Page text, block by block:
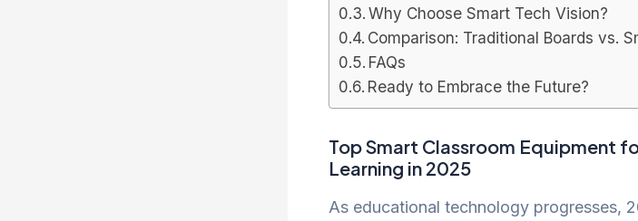
Why Choose Smart Tech Vision?
Comparison: Traditional Boards vs.
FAQs
Ready to Embrace the Future?
Top Smart Classroom Equipment
Learning in 2025
As educational technology progresses,